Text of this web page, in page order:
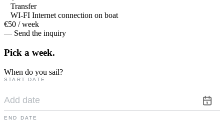
Transfer
WI-FI Internet connection on boat
€50 / week
— Send the inquiry
Pick a week.
When do you sail?
START DATE
END DATE